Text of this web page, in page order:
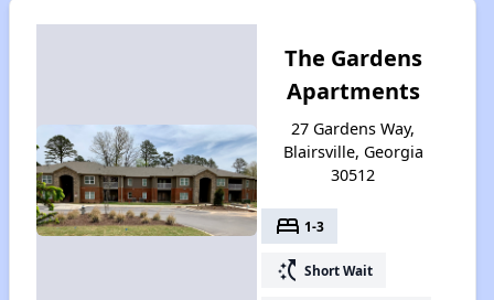
The Gardens
Apartments
27 Gardens Way,
Blairsville, Georgia
30512
bed 1-3
switch_access_shortcut Short Wait